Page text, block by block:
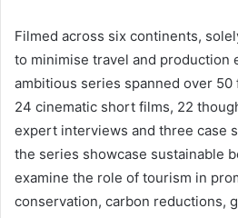
Filmed across six continents,
to minimise travel and production
ambitious series spanned over
24 cinematic short films, 22
expert interviews and three case
the series showcase sustainable
examine the role of tourism in
conservation, carbon reductions,